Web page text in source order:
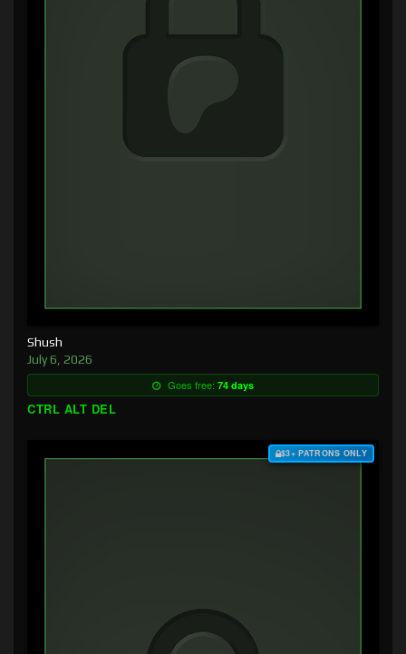
Shush
July 6, 2026
Goes free: 74 days
CTRL ALT DEL
$3+ PATRONS ONLY